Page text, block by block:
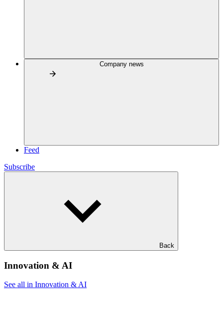
Company news
Feed
Subscribe
Back
Innovation & AI
See all in Innovation & AI